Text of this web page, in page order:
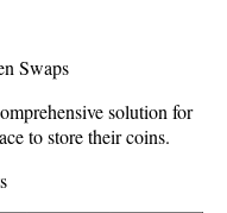
Swaps
solution for
to store their coins.